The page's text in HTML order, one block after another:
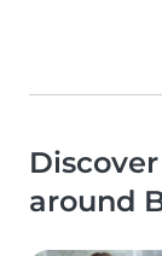
around